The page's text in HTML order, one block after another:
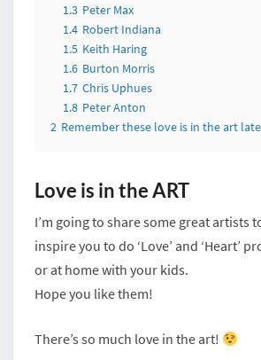
1.3 Peter Max
1.4 Robert Indiana
1.5 Keith Haring
1.6 Burton Morris
1.7 Chris Uphues
1.8 Peter Anton
2 Remember these love is in the art
Love is in the ART
I’m going to share some great artists
inspire you to do ‘Love’ and ‘Heart’
or at home with your kids.
Hope you like them!
There’s so much love in the art!